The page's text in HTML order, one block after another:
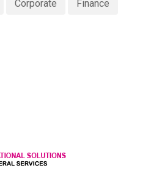
Corporate Finance